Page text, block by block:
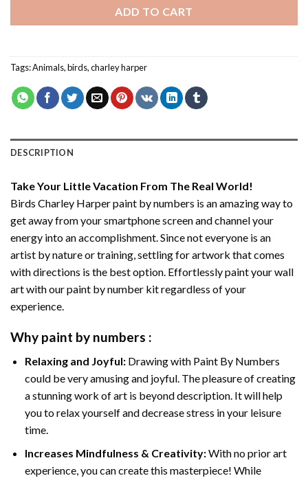
ADD TO CART
Tags:Animals,birds,charley harper
DESCRIPTION
Take Your Little Vacation From The Real World!
Birds Charley Harper paint by numbers is an amazing way to
get away from your smartphone screen and channel your
energy into an accomplishment. Since not everyone is an
artist by nature or training, settling for artwork that comes
with directions is the best option. Effortlessly paint your wall
art with ourpaint by number kitregardless of your
experience.
Why paint by numbers :
Relaxing and Joyful: Drawing with Paint By Numbers
could be very amusing and joyful. The pleasure of creating
a stunning work of art is beyond description. It will help
you to relax yourself and decrease stress in your leisure
time.
Increases Mindfulness & Creativity:With no prior art
experience, you can create this masterpiece! While